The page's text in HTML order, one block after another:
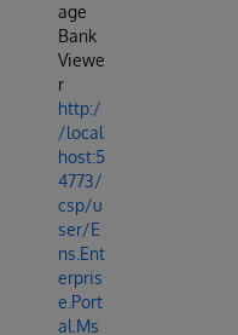
age
Bank
Viewe
r
http:/
/local
host:5
4773/
csp/u
ser/E
ns.Ent
erpris
e.Port
al.Ms